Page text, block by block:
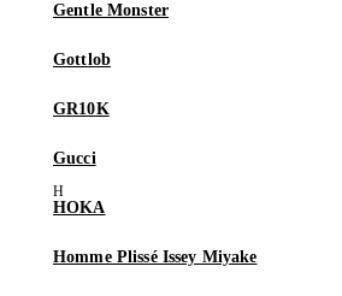
Gentle Monster
Gottlob
GR10K
Gucci
HOKA
Homme Plissé Issey Miyake